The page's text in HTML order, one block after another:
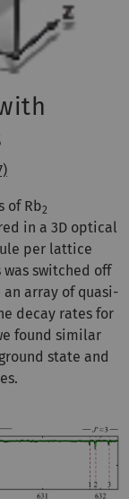
of Rb2
in a 3D optical
per lattice
switched off
array of quasi-
decay rates for
found similar
state and